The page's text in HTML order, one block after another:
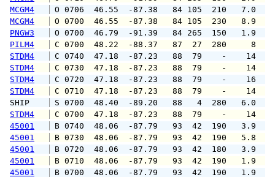
MCGM4
O 0706  46.55  -87.38   84 105
MCGM4
O 0700  46.55  -87.38   84 105
PNGW3
O 0700  46.79  -91.39   84 265
PILM4
C 0700  48.22  -88.37   87  27
STDM4
C 0740  47.18  -87.23   88  79
STDM4
C 0730  47.18  -87.23   88  79
STDM4
C 0720  47.18  -87.23   88  79
STDM4
C 0710  47.18  -87.23   88  79
SHIP
S 0700  48.40  -89.20   88   4
STDM4
C 0700  47.18  -87.23   88  79
45001
B 0740  48.06  -87.79   93  42
45001
B 0730  48.06  -87.79   93  42
45001
B 0720  48.06  -87.79   93  42  180
45001
B 0710  48.06  -87.79   93  42
45001
B 0700  48.06  -87.79   93  42  190